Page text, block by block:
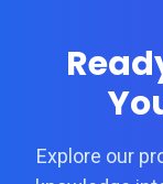
Explore our